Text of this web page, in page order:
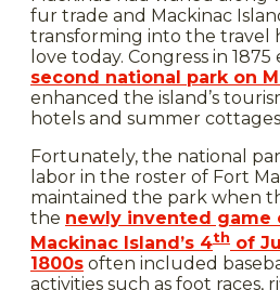
fur trade and Mackinac
transforming into the travel
love today. Congress in 1875
second national park on
enhanced the island’s
hotels and summer
Fortunately, the national
labor in the roster of Fort
maintained the park when
the newly invented game
Mackinac Island’s 4th of
1800s often included
activities such as foot races,